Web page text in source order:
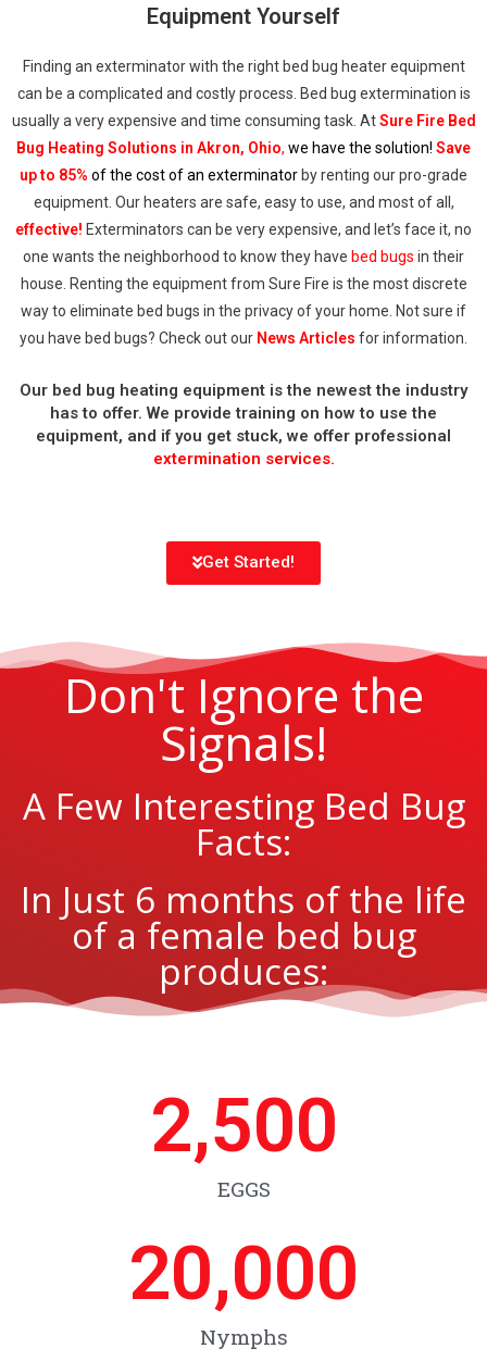
Equipment Yourself
Finding an exterminator with the right bed bug heater equipment
can be a complicated and costly process. Bed bug extermination is
usually a very expensive and time consuming task. AtSure Fire Bed
Bug Heating Solutions in Akron, Ohio, we have the solution! Save
up to 85% of the cost of an exterminator by renting our pro-grade
equipment. Our heaters are safe, easy to use, and most of all,
effective! Exterminators can be very expensive, and let’s face it, no
one wants the neighborhood to know they have bed bugs in their
house. Renting the equipment from Sure Fire is the most discrete
way to eliminate bed bugs in the privacy of your home. Not sure if
you have bed bugs? Check out our News Articles for information.
Our bed bug heating equipment is the newest the industry
has to offer. We provide training on how to use the
equipment, and if you get stuck, we offer professional
extermination services.
Get Started!
Don't Ignore the
Signals!
A Few Interesting Bed Bug
Facts:
In Just 6 months of the life
of a female bed bug
produces:
EGGS
2,500
Nymphs
20,000